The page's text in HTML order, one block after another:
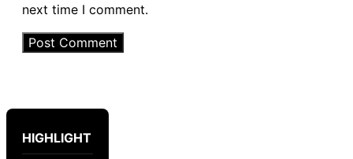
next time I comment.
HIGHLIGHT